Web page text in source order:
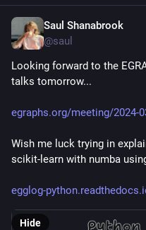
Saul Shanabrook
@saul
Looking forward to the
talks tomorrow...
egraphs.org/meeting/2024-
Wish me luck trying in
scikit-learn with numba
egglog-
Hide